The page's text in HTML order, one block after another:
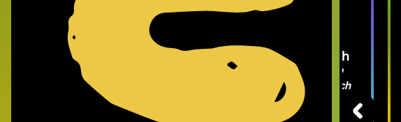
Frank Plush
- Superjumbo
Records Merch
$15